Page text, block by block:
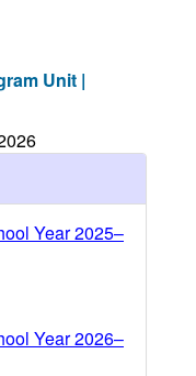
Unit |
Year 2025–
Year 2026–